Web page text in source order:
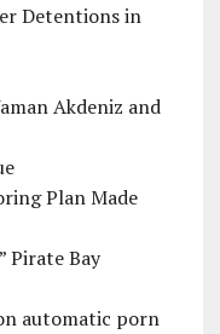
Detentions in
Akdeniz and
Plan Made
Pirate Bay
automatic porn